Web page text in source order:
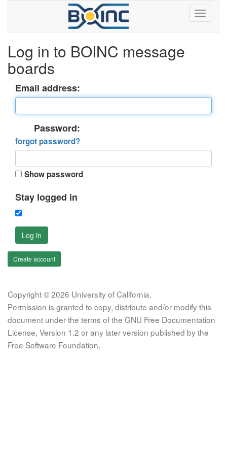
Log in to BOINC message
boards
Email address:
Password:
forgot password?
Show password
Stay logged in
Log in
Create account
Copyright © 2026 University of California.
Permission is granted to copy, distribute and/or modify this
document under the terms of the GNU Free Documentation
License, Version 1.2 or any later version published by the
Free Software Foundation.